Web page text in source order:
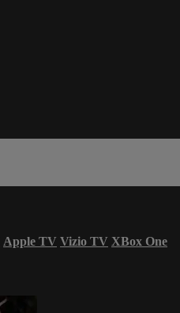
Apple TV Vizio TV XBox One